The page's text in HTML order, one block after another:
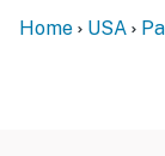
Home USA